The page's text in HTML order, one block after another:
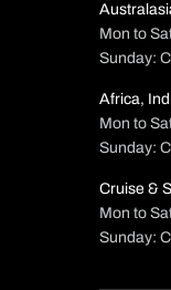
Mon to
Sunday:
Africa,
Mon to
Sunday:
Cruise &
Mon to
Sunday: